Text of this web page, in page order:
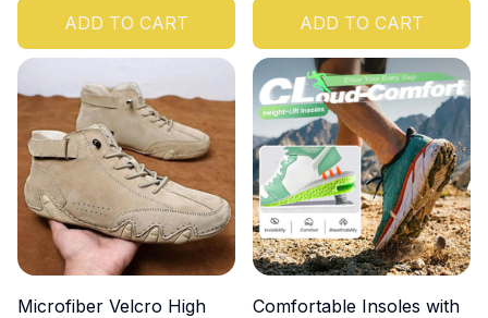
ADD TO CART ADD TO CART
Microfiber Velcro High
Comfortable Insoles with